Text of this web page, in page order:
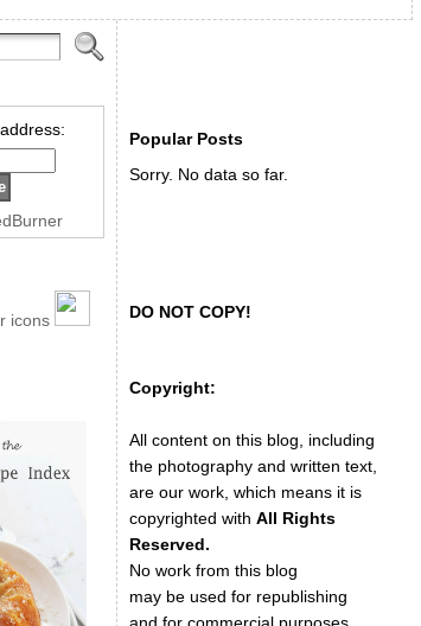
Popular Posts
Sorry. No data so far.
DO NOT COPY!
Copyright:
All content on this blog, including
the photography and written text,
are our work, which means it is
copyrighted with All Rights
Reserved.
No work from this blog
may be used for republishing